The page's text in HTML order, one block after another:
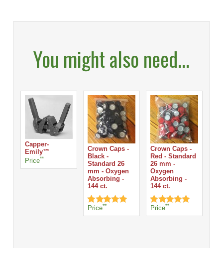
You might also need...
Capper-
Emily™
Price**
Crown Caps -
Black -
Standard 26
mm - Oxygen
Absorbing -
144 ct.
Price**
Crown Caps -
Red - Standard
26 mm -
Oxygen
Absorbing -
144 ct.
Price**